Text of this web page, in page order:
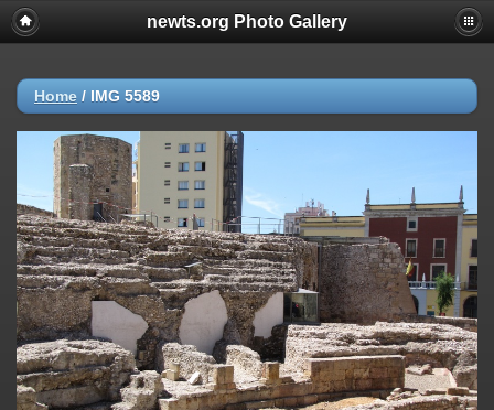
newts.org Photo Gallery
Home / IMG 5589